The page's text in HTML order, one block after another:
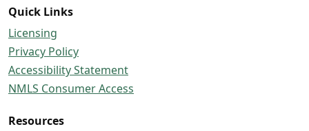
Quick Links
Licensing
Privacy Policy
Accessibility Statement
NMLS Consumer Access
Resources